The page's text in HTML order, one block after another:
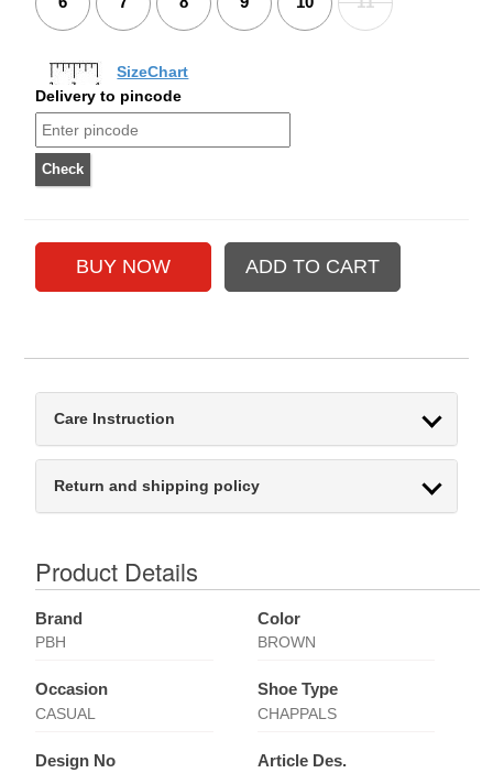
SizeChart
Delivery to pincode
Care Instruction
Return and shipping policy
Product Details
Brand
PBH
Color
BROWN
Occasion
CASUAL
Shoe Type
CHAPPALS
Design No Article Des.